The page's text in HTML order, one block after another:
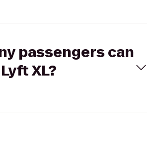
passengers can
XL?